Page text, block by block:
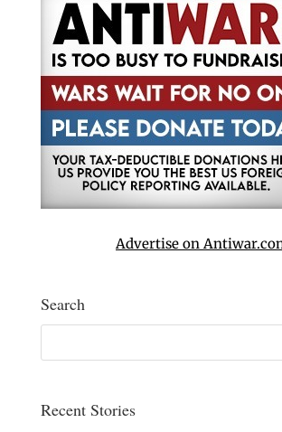
Advertise on
Search
Recent Stories